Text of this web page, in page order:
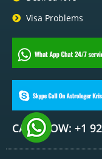
Visa Problems
CALL NOW: +1